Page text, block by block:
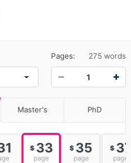
Pages:
275 words
Master's PhD
$ 33
page
$ 35
page
$ 37
page